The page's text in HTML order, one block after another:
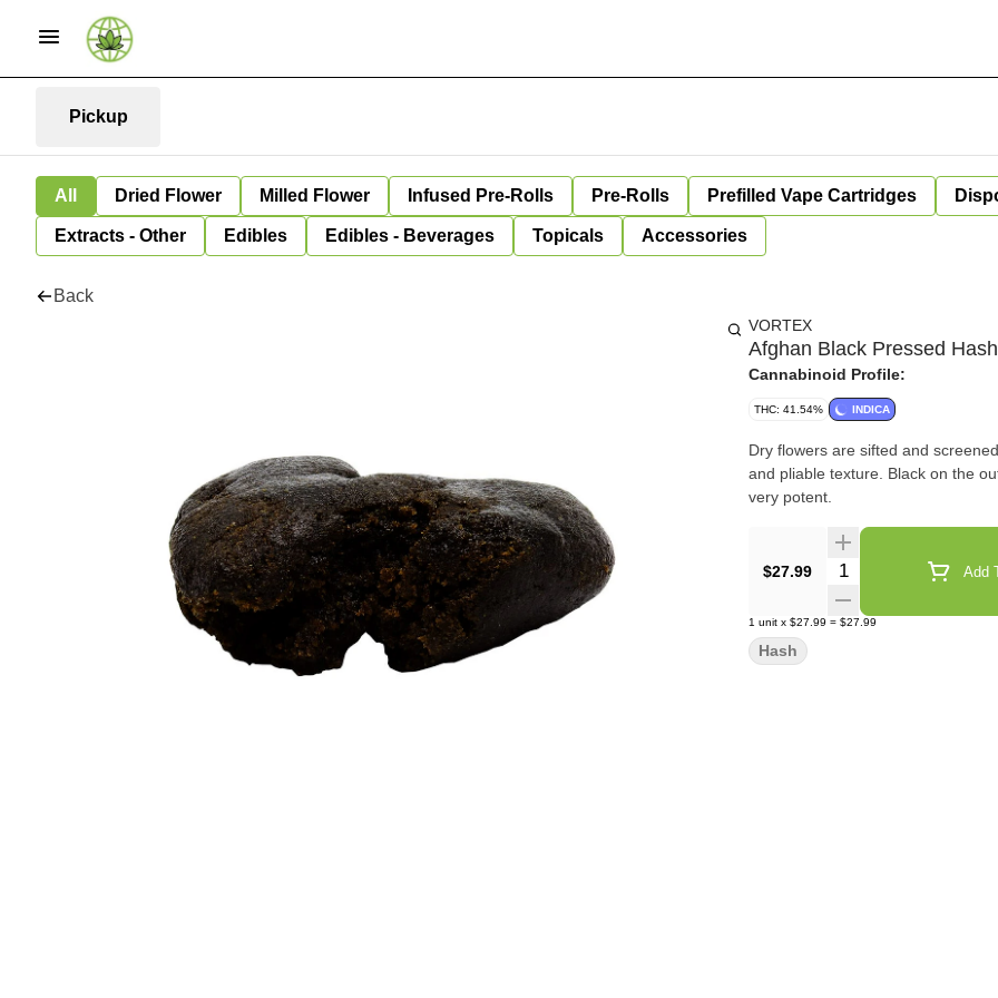
Pickup
All Dried Flower Milled Flower Infused Pre-Rolls Pre-Rolls Prefilled Vape Cartridges
Extracts - Other Edibles Edibles - Beverages Topicals Accessories
Back
VORTEX
Afghan Black Pressed
Cannabinoid Profile:
THC: 41.54% INDICA
Dry flowers are sifted and
and pliable texture. Black on the
very potent.
$27.99 Quantity Selector Add
1 unit x $27.99 = $27.99
Hash